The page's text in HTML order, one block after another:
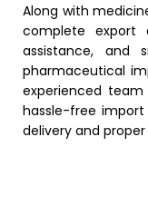
Along with
complete export
assistance, and
pharmaceutical
experienced
hassle-free
delivery and